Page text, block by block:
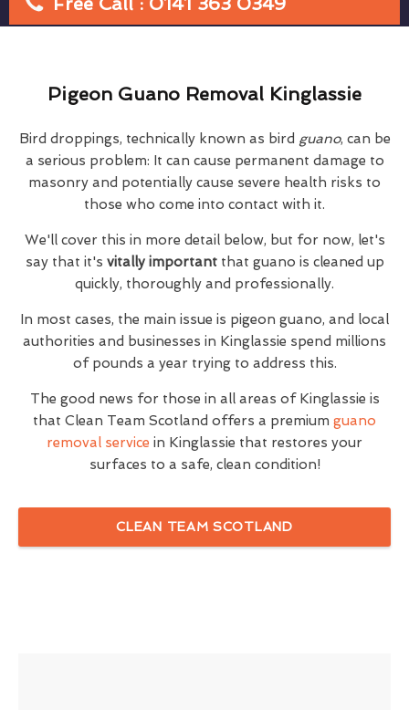
Pigeon Guano Removal Kinglassie
Bird droppings, technically known as bird guano, can be
a serious problem: It can cause permanent damage to
masonry and potentially cause severe health risks to
those who come into contact with it.
We'll cover this in more detail below, but for now, let's
say that it's vitally importantthat guano is cleaned up
quickly, thoroughly and professionally.
In most cases, the main issue is pigeon guano, and local
authorities and businesses in Kinglassie spend millions
of pounds a year trying to address this.
The good news for those in all areas of Kinglassie is
that Clean Team Scotland offers a premium guano
removal service in Kinglassie that restores your
surfaces to a safe, clean condition!
CLEAN TEAM SCOTLAND